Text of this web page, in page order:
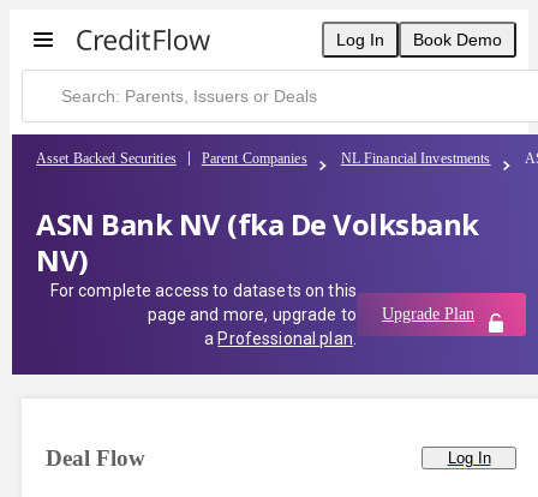
Log In Book Demo
Asset Backed Securities Parent Companies NL Financial Investments
ASN Bank NV (fka De Volksbank
NV)
For complete access to datasets on this
page and more, upgrade to
a Professional plan
Upgrade Plan
Deal Flow Log In